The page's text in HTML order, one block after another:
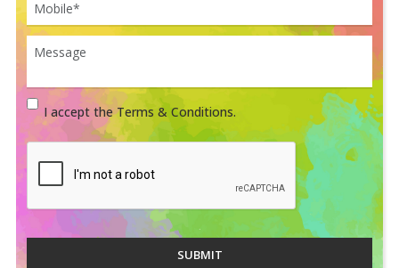
I accept the Terms & Conditions.
SUBMIT